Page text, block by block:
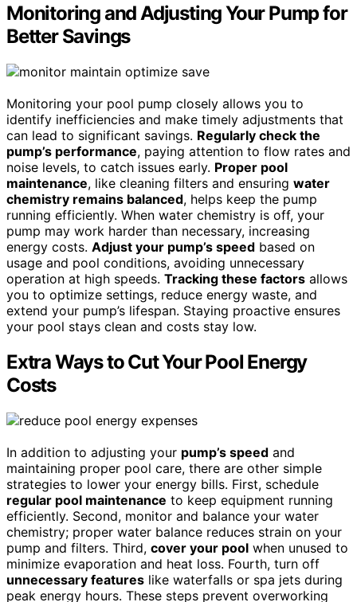
Monitoring and Adjusting Your Pump for
Better Savings
Monitoring your pool pump closely allows you to
identify inefficiencies and make timely adjustments that
can lead to significant savings. Regularly check the
pump’s performance, paying attention to flow rates and
noise levels, to catch issues early. Proper pool
maintenance, like cleaning filters and ensuring water
chemistry remains balanced, helps keep the pump
running efficiently. When water chemistry is off, your
pump may work harder than necessary, increasing
energy costs. Adjust your pump’s speed based on
usage and pool conditions, avoiding unnecessary
operation at high speeds. Tracking these factors allows
you to optimize settings, reduce energy waste, and
extend your pump’s lifespan. Staying proactive ensures
your pool stays clean and costs stay low.
Extra Ways to Cut Your Pool Energy
Costs
In addition to adjusting your pump’s speed and
maintaining proper pool care, there are other simple
strategies to lower your energy bills. First, schedule
regular pool maintenance to keep equipment running
efficiently. Second, monitor and balance your water
chemistry; proper water balance reduces strain on your
pump and filters. Third, cover your pool when unused to
minimize evaporation and heat loss. Fourth, turn off
unnecessary features like waterfalls or spa jets during
peak energy hours. These steps prevent overworking